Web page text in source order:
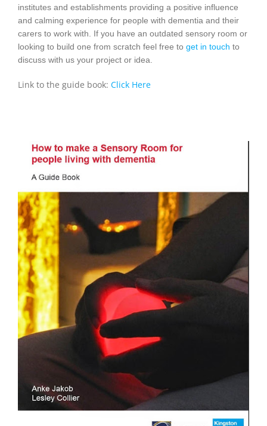
institutes and establishments providing a positive influence
and calming experience for people with dementia and their
carers to work with. If you have an outdated sensory room or
looking to build one from scratch feel free to get in touch to
discuss with us your project or idea.
Link to the guide book: Click Here